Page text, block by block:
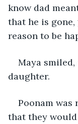
know dad
that he is
reason to be
Maya
daughter.
Poonam
that they